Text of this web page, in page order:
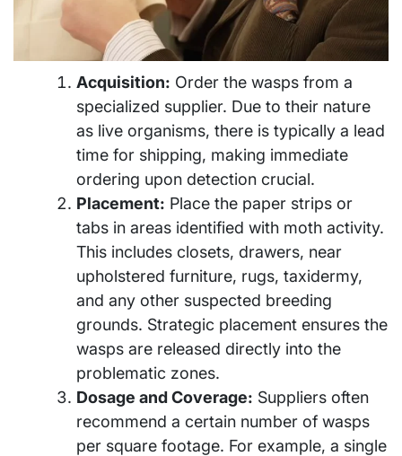
Acquisition: Order the wasps from a
specialized supplier. Due to their nature
as live organisms, there is typically a lead
time for shipping, making immediate
ordering upon detection crucial.
Placement: Place the paper strips or
tabs in areas identified with moth activity.
This includes closets, drawers, near
upholstered furniture, rugs, taxidermy,
and any other suspected breeding
grounds. Strategic placement ensures the
wasps are released directly into the
problematic zones.
Dosage and Coverage: Suppliers often
recommend a certain number of wasps
per square footage. For example, a single